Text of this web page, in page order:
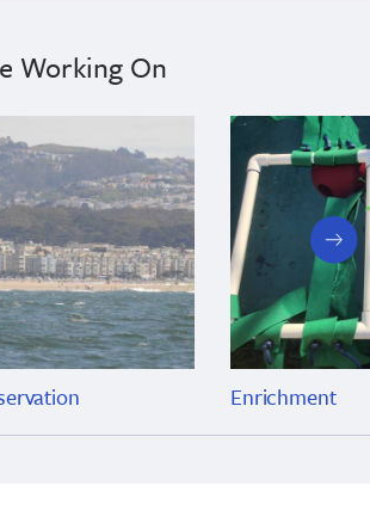
Working On
Enrichment
next
slide